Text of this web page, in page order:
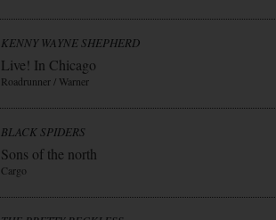
KENNY WAYNE SHEPHERD
Live! In Chicago
Roadrunner / Warner
BLACK SPIDERS
Sons of the north
Cargo